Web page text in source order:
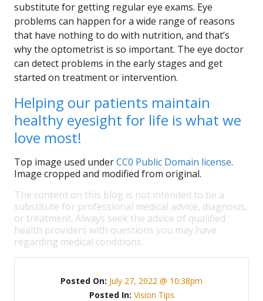
substitute for getting regular eye exams. Eye
problems can happen for a wide range of reasons
that have nothing to do with nutrition, and that’s
why the optometrist is so important. The eye doctor
can detect problems in the early stages and get
started on treatment or intervention.
Helping our patients maintain
healthy eyesight for life is what we
love most!
Top image used underCC0 Public Domain license.
Image cropped and modified from original.
The content on this blog is not intended to be a
substitute for professional medical advice, diagnosis,
or treatment. Always seek the advice of qualified
health providers with questions you may have
regarding medical conditions.
Posted On: July 27, 2022 @ 10:38pm
Posted In: Vision Tips